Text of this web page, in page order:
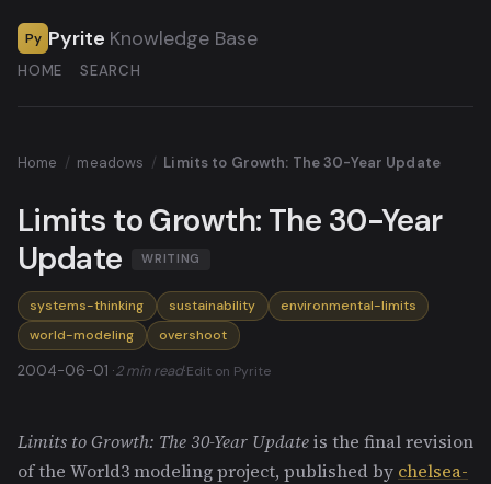
Py Pyrite Knowledge Base
HOME SEARCH
Home / meadows / Limits to Growth: The 30-Year Update
Limits to Growth: The 30-Year
Update
WRITING
systems-thinking sustainability
environmental-limits
world-modeling
overshoot
2004-06-01 ·2 min read·Edit on Pyrite
Limits to Growth: The 30-Year Updateis the final revision
of the World3 modeling project, published by chelsea-